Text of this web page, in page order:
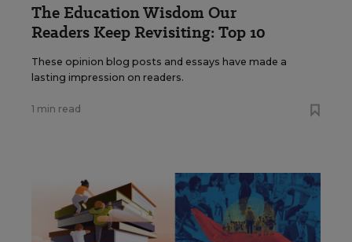
The Education Wisdom Our
Readers Keep Revisiting: Top 10
These opinion blog posts and essays have made a
lasting impression on readers.
1 min read